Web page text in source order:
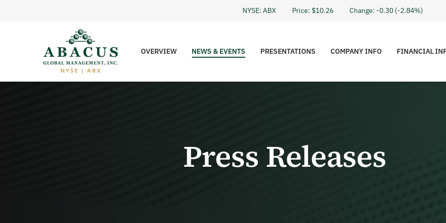
Stock
NYSE: ABX Price: $10.26 Change: -0.30 (-2.84%)
OVERVIEW NEWS & EVENTS PRESENTATIONS COMPANY INFO FINANCIAL
Press Releases